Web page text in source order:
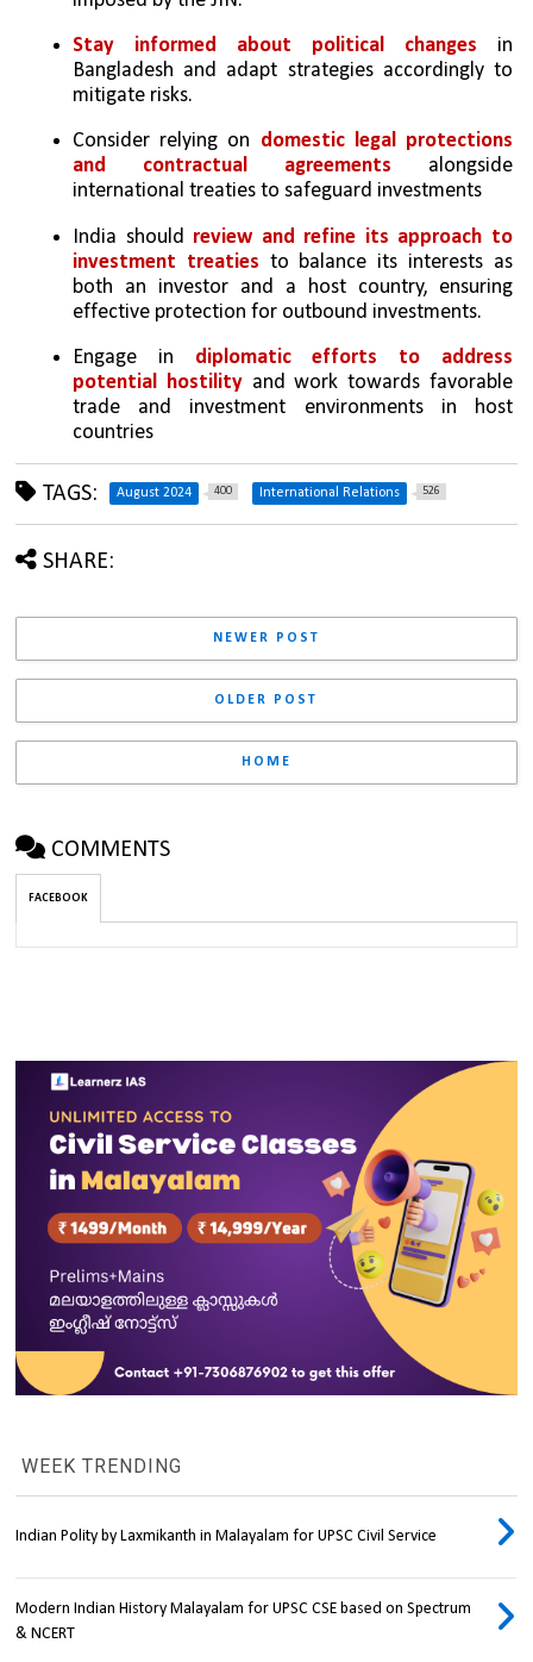
Stay informed about political changes in
Bangladesh and adapt strategies accordingly to
mitigate risks.
Consider relying on domestic legal protections
and contractual agreements alongside
international treaties to safeguard investments
India should review and refine its approach to
investment treaties to balance its interests as
both an investor and a host country, ensuring
effective protection for outbound investments.
Engage in diplomatic efforts to address
potential hostility and work towards favorable
trade and investment environments in host
countries
TAGS: August 2024 400 International Relations 526
SHARE:
NEWER POST
OLDER POST
HOME
COMMENTS
FACEBOOK
WEEK TRENDING
Indian Polity by Laxmikanth in Malayalam for UPSC Civil Service
Modern Indian History Malayalam for UPSC CSE based on Spectrum
& NCERT